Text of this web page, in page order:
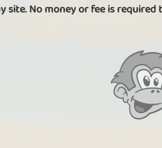
site. No money or fee is